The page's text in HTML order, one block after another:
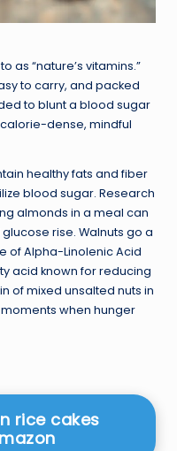
as “nature’s vitamins.”
to carry, and packed
to blunt a blood sugar
dense, mindful
healthy fats and fiber
blood sugar. Research
almonds in a meal can
rise. Walnuts go a
of Alpha-Linolenic Acid
acid known for reducing
of mixed unsalted nuts in
when hunger
rice cakes